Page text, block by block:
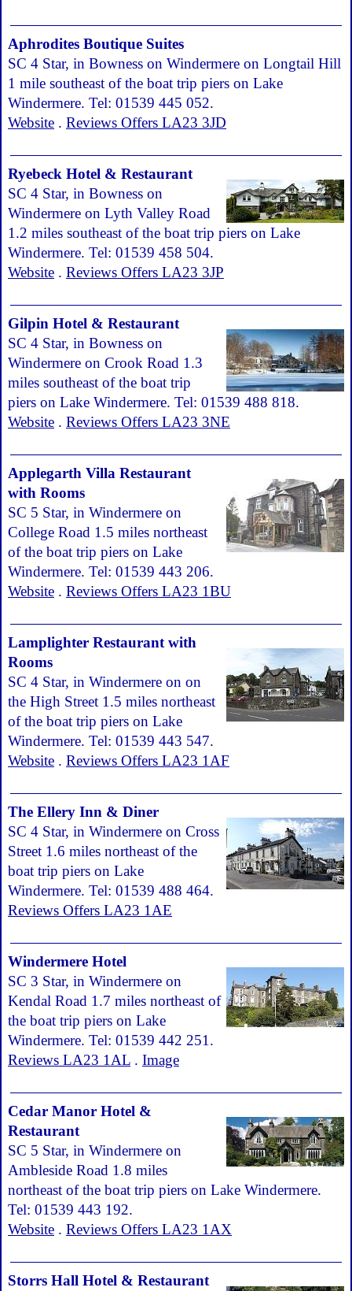
Aphrodites Boutique Suites
SC 4 Star, in Bowness on Windermere on Longtail Hill
1 mile southeast of the boat trip piers on Lake
Windermere. Tel: 01539 445 052.
Website . Reviews Offers LA23 3JD
Ryebeck Hotel & Restaurant
SC 4 Star, in Bowness on
Windermere on Lyth Valley Road
1.2 miles southeast of the boat trip piers on Lake
Windermere. Tel: 01539 458 504.
Website . Reviews Offers LA23 3JP
Gilpin Hotel & Restaurant
SC 4 Star, in Bowness on
Windermere on Crook Road 1.3
miles southeast of the boat trip
piers on Lake Windermere. Tel: 01539 488 818.
Website . Reviews Offers LA23 3NE
Applegarth Villa Restaurant
with Rooms
SC 5 Star, in Windermere on
College Road 1.5 miles northeast
of the boat trip piers on Lake
Windermere. Tel: 01539 443 206.
Website . Reviews Offers LA23 1BU
Lamplighter Restaurant with
Rooms
SC 4 Star, in Windermere on on
the High Street 1.5 miles northeast
of the boat trip piers on Lake
Windermere. Tel: 01539 443 547.
Website . Reviews Offers LA23 1AF
The Ellery Inn & Diner
SC 4 Star, in Windermere on Cross
Street 1.6 miles northeast of the
boat trip piers on Lake
Windermere. Tel: 01539 488 464.
Reviews Offers LA23 1AE
Windermere Hotel
SC 3 Star, in Windermere on
Kendal Road 1.7 miles northeast of
the boat trip piers on Lake
Windermere. Tel: 01539 442 251.
Reviews LA23 1AL . Image
Cedar Manor Hotel &
Restaurant
SC 5 Star, in Windermere on
Ambleside Road 1.8 miles
northeast of the boat trip piers on Lake Windermere.
Tel: 01539 443 192.
Website . Reviews Offers LA23 1AX
Storrs Hall Hotel & Restaurant